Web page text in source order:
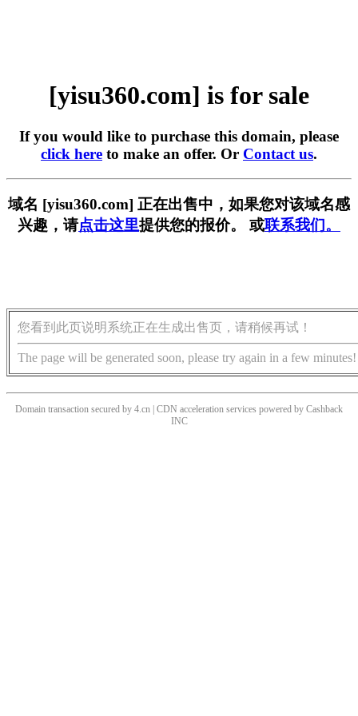
[yisu360.com] is for sale
If you would like to purchase this domain, please
click here to make an offer. Or Contact us.
域名 [yisu360.com] 正在出售中，如果您对该域名感
兴趣，请点击这里提供您的报价。 或联系我们。
您看到此页说明系统正在生成出售页，请稍候再试！
The page will be generated soon, please try again in a few minutes!
Domain transaction secured by 4.cn | CDN acceleration services powered by Cashback
INC